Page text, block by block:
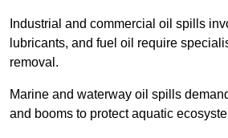
Industrial and commercial oil spills
lubricants, and fuel oil require
removal.
Marine and waterway oil spills
and booms to protect aquatic